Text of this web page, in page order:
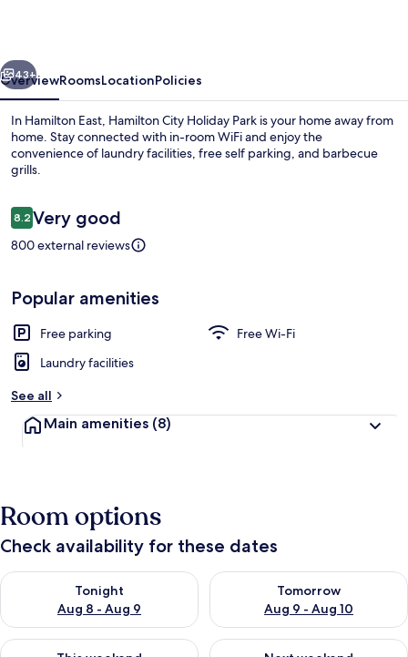
Next
43+
OverviewRoomsLocationPolicies
In Hamilton East, Hamilton City Holiday Park is your home away from
home. Stay connected with in-room WiFi and enjoy the
convenience of laundry facilities, free self parking, and barbecue
grills.
Reviews
8.28.2 out of 10
Very good
800 external reviews
Popular amenities
Free parking
Free Wi-Fi
Laundry facilities
See all
Main amenities (8)
Room options
Check availability for these dates
Tonight
Aug 8 - Aug 9
Check availability for tonight Aug 8 - Aug 9
Tomorrow
Aug 9 - Aug 10
Check availability for
Check availability for this weekend Aug 14 - Aug 16
Check availability for next